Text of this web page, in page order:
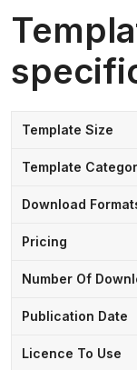
Template Size
Template
Download
Pricing
Number Of
Publication Date
Licence To Use